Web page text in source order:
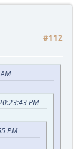
#112
PM
PM